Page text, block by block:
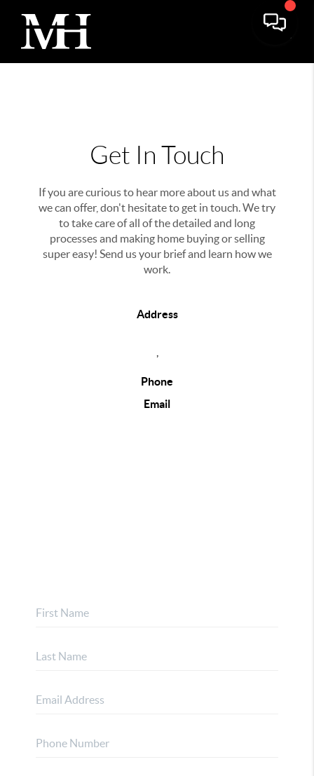
Get In Touch
If you are curious to hear more about us and what
we can offer, don't hesitate to get in touch. We try
to take care of all of the detailed and long
processes and making home buying or selling
super easy! Send us your brief and learn how we
work.
Address
Phone
Email